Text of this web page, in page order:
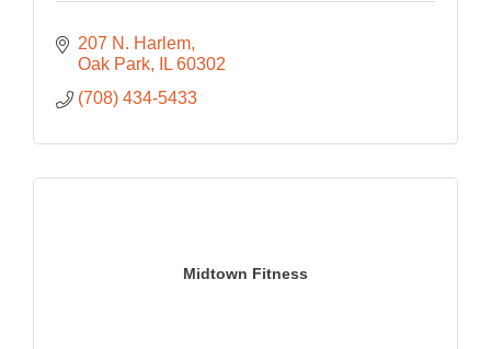
207 N. Harlem
Oak Park
IL 60302
(708) 434-5433
Midtown Fitness